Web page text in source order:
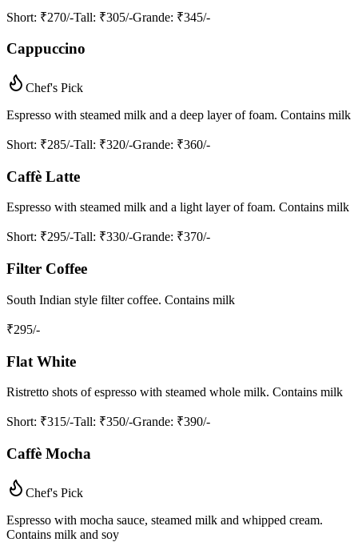
Short: ₹270/-Tall: ₹305/-Grande: ₹345/-
Cappuccino
Chef's Pick
Espresso with steamed milk and a deep layer of foam. Contains milk
Short: ₹285/-Tall: ₹320/-Grande: ₹360/-
Caffè Latte
Espresso with steamed milk and a light layer of foam. Contains milk
Short: ₹295/-Tall: ₹330/-Grande: ₹370/-
Filter Coffee
South Indian style filter coffee. Contains milk
₹295/-
Flat White
Ristretto shots of espresso with steamed whole milk. Contains milk
Short: ₹315/-Tall: ₹350/-Grande: ₹390/-
Caffè Mocha
Chef's Pick
Espresso with mocha sauce, steamed milk and whipped cream.
Contains milk and soy